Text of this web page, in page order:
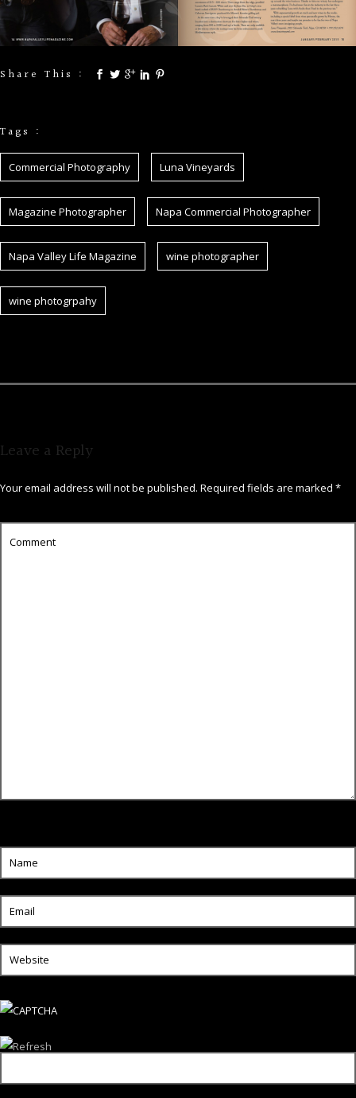
Share This :
Tags :
Commercial Photography Luna Vineyards
Magazine Photographer Napa Commercial Photographer
Napa Valley Life Magazine wine photographer
wine photogrpahy
Leave a Reply
Your email address will not be published. Required fields are marked *